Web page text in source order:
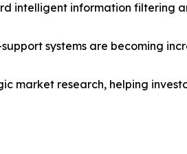
intelligent information filtering
systems are becoming
market research, helping